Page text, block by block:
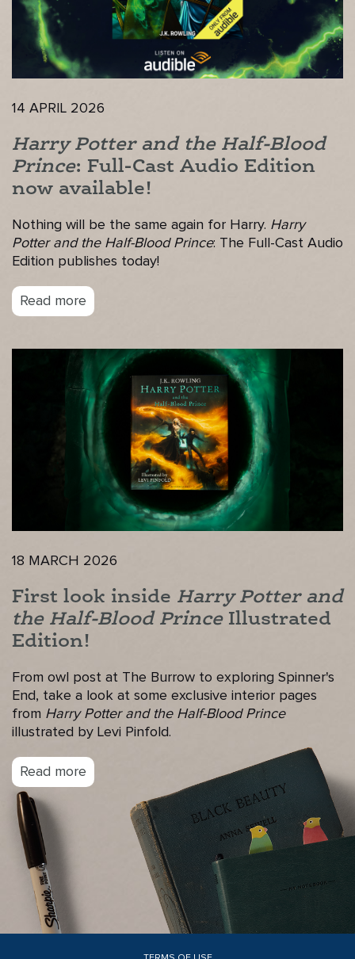
14 APRIL 2026
Harry Potter and the Half-Blood
Prince: Full-Cast Audio Edition
now available!
Nothing will be the same again for Harry. Harry
Potter and the Half-Blood Prince: The Full-Cast Audio
Edition publishes today!
Read more
18 MARCH 2026
First look inside Harry Potter and
the Half-Blood PrinceIllustrated
Edition!
From owl post at The Burrow to exploring Spinner's
End, take a look at some exclusive interior pages
from Harry Potter and the Half-Blood Prince
illustrated by Levi Pinfold.
Read more